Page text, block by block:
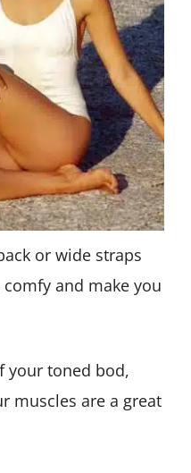
or wide straps
comfy and make you
your toned bod,
muscles are a great